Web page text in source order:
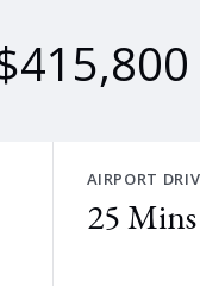
AIRPORT
25 Mins